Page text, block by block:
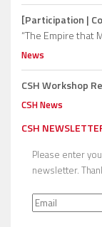
[Participation |
“The Empire that
News
CSH Workshop
CSH News
CSH
Please enter
newsletter.